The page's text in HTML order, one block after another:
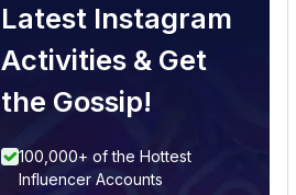
Latest Instagram
Activities & Get
the Gossip!
100,000+ of the Hottest
Influencer Accounts